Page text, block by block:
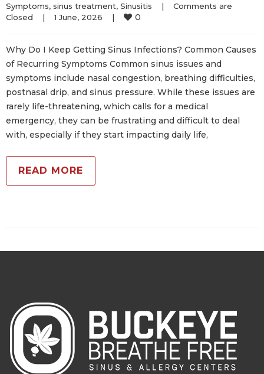
Symptoms, sinus treatment, Sinusitis |
Comments are
Closed
| 1 June, 2026 | 0
Why Do I Keep Getting Sinus Infections? Common Causes
of Recurring Symptoms Common sinus issues and
symptoms include nasal congestion, breathing difficulties,
postnasal drip, and sinus pressure. While these issues are
rarely life-threatening, which calls for a medical
emergency, they can be frustrating and difficult to deal
with, especially if they start impacting daily life,
READ MORE